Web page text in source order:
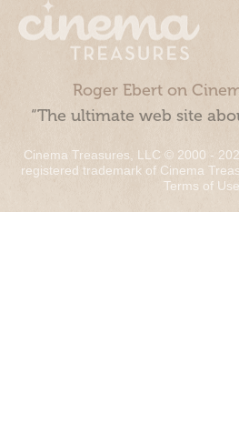
Roger Ebert on
“The ultimate web site
Cinema Treasures, LLC © 2000 -
registered trademark of Cinema
Terms of Use